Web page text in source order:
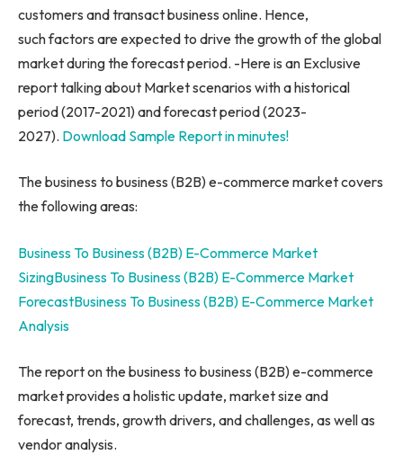
customers and transact business online. Hence,
such factors are expected to drive the growth of the global
market during the forecast period. -Here is an Exclusive
report talking about Market scenarios with a historical
period (2017-2021) and forecast period (2023-
2027). Download Sample Report in minutes!
The business to business (B2B) e-commerce market covers
the following areas:
Business To Business (B2B) E-Commerce Market
SizingBusiness To Business (B2B) E-Commerce Market
ForecastBusiness To Business (B2B) E-Commerce Market
Analysis
The report on the business to business (B2B) e-commerce
market provides a holistic update, market size and
forecast, trends, growth drivers, and challenges, as well as
vendor analysis.